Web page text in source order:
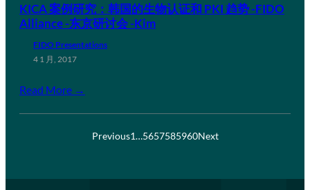
KICA 案例研究：韩国的生物认证和 PKI 趋势 -FIDO
Alliance -东京研讨会 -Kim
FIDO Presentations
4 1 月, 2017
Read More →
Previous1…5657585960Next